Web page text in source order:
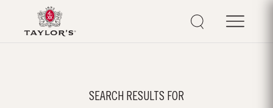
SEARCH RESULTS FOR